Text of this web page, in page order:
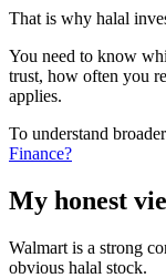
That is why halal
You need to know
trust, how often you
applies.
To understand
Finance?
My honest
Walmart is a strong
obvious halal stock.